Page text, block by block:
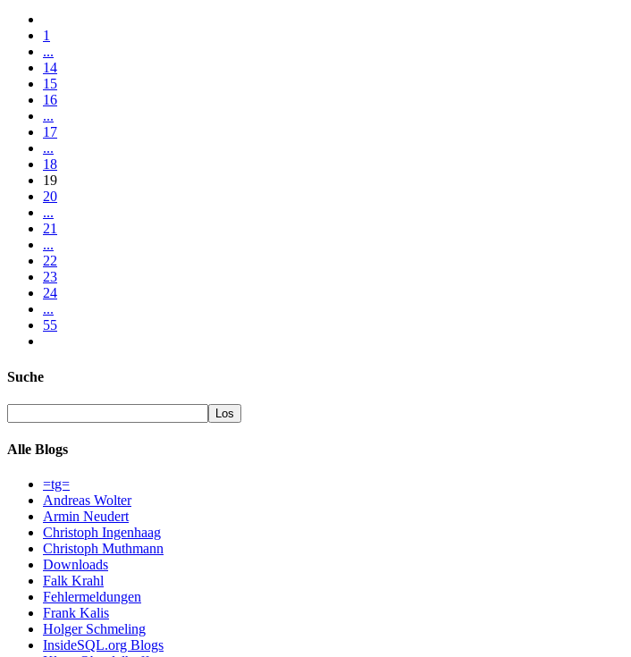
1
...
14
15
16
...
17
...
18
19
20
...
21
...
22
23
24
...
55
Suche
Alle Blogs
=tg=
Andreas Wolter
Armin Neudert
Christoph Ingenhaag
Christoph Muthmann
Downloads
Falk Krahl
Fehlermeldungen
Frank Kalis
Holger Schmeling
InsideSQL.org Blogs